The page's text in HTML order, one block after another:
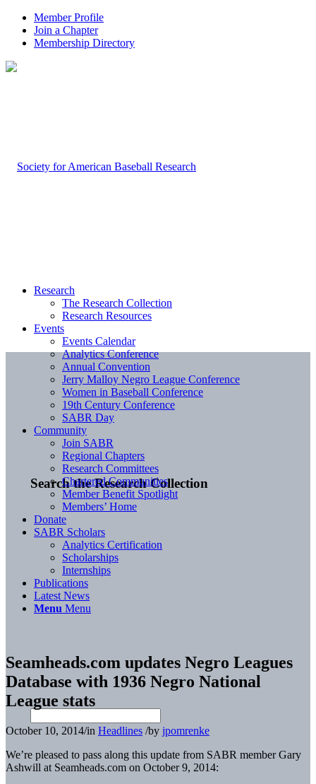
Member Profile
Join a Chapter
Membership Directory
Search the Research Collection
Research
The Research Collection
Research Resources
Events
Events Calendar
Analytics Conference
Annual Convention
Jerry Malloy Negro League Conference
Women in Baseball Conference
19th Century Conference
SABR Day
Community
Join SABR
Regional Chapters
Research Committees
Chartered Communities
Member Benefit Spotlight
Members’ Home
Donate
SABR Scholars
Analytics Certification
Scholarships
Internships
Publications
Latest News
Menu Menu
Seamheads.com updates Negro Leagues
Database with 1936 Negro National
League stats
October 10, 2014/in Headlines /by jpomrenke
We’re pleased to pass along this update from SABR member Gary
Ashwill at Seamheads.com on October 9, 2014: